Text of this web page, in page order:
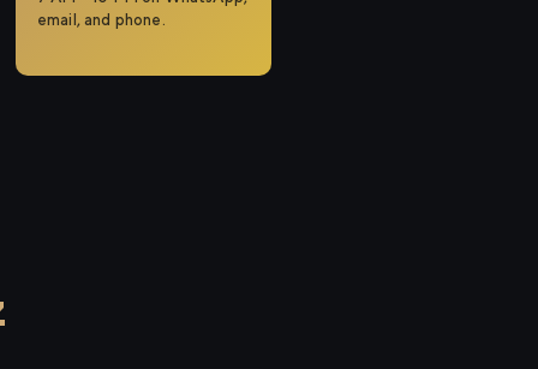
email, and phone.